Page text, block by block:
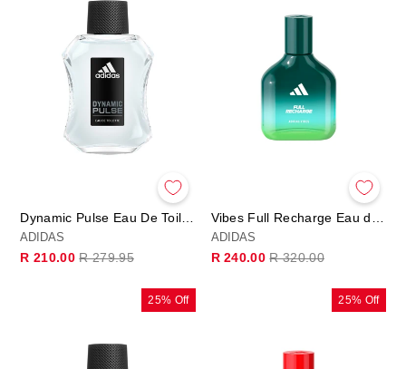
ADIDAS
R 210.00Regular
Sale
R 279.95
ADIDAS
R 240.00Regular
Sale
R 320.00
25% Off 25% Off